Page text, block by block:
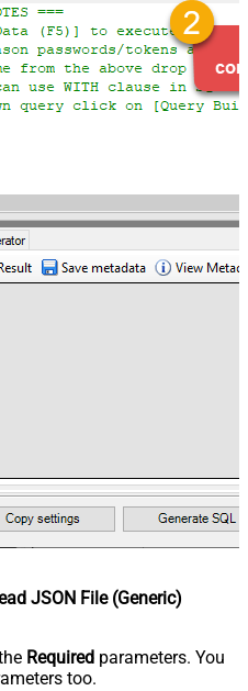
JSON File (Generic)
Required parameters. You
too.